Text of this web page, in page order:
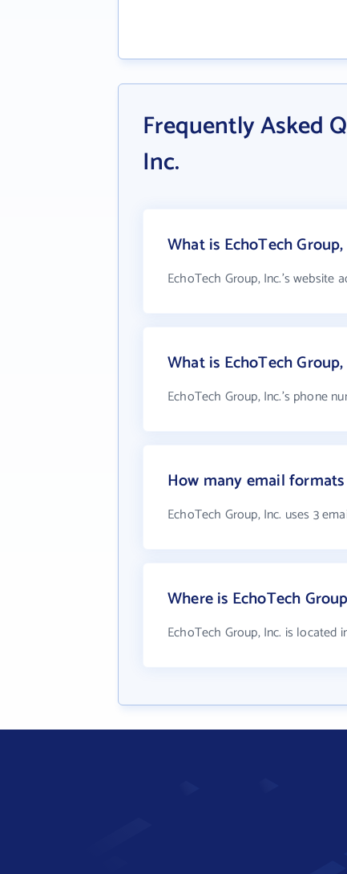
Frequently Asked
Inc.
What is EchoTech
EchoTech Group, Inc.'s website
What is EchoTech
EchoTech Group, Inc.'s phone
How many email formats
EchoTech Group, Inc. uses 3
Where is EchoTech
EchoTech Group, Inc. is located